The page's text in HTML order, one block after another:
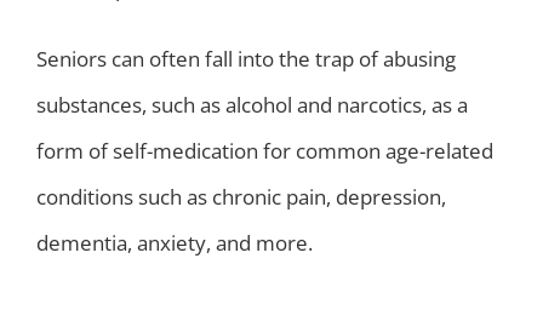
Seniors can often fall into the trap of abusing
substances, such as alcohol and narcotics, as a
form of self-medication for common age-related
conditions such as chronic pain, depression,
dementia, anxiety, and more.